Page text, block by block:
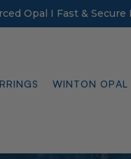
Opal I Fast &
WINTON OPAL